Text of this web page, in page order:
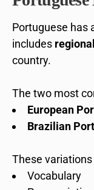
Portuguese has
includes
country.
The two most
European
Brazilian
These
Vocabulary